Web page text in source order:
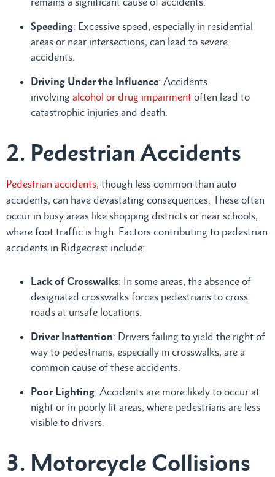
Speeding: Excessive speed, especially in residential
areas or near intersections, can lead to severe
accidents.
Driving Under the Influence: Accidents
involving alcohol or drug impairment often lead to
catastrophic injuries and death.
2. Pedestrian Accidents
Pedestrian accidents, though less common than auto
accidents, can have devastating consequences. These often
occur in busy areas like shopping districts or near schools,
where foot traffic is high. Factors contributing to pedestrian
accidents in Ridgecrest include:
Lack of Crosswalks: In some areas, the absence of
designated crosswalks forces pedestrians to cross
roads at unsafe locations.
Driver Inattention: Drivers failing to yield the right of
way to pedestrians, especially in crosswalks, are a
common cause of these accidents.
Poor Lighting: Accidents are more likely to occur at
night or in poorly lit areas, where pedestrians are less
visible to drivers.
3. Motorcycle Collisions